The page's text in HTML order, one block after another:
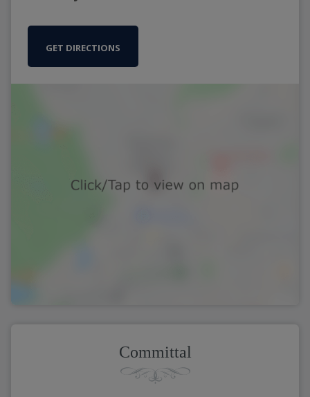
GET DIRECTIONS
Committal